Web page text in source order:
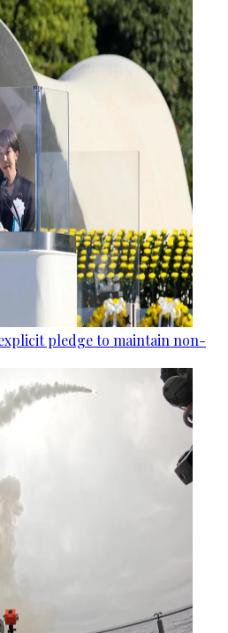
pledge to maintain non-